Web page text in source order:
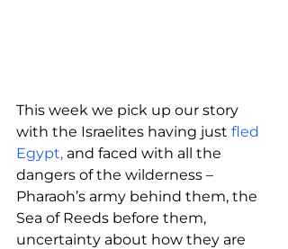
This week we pick up our story
with the Israelites having just fled
Egypt, and faced with all the
dangers of the wilderness –
Pharaoh’s army behind them, the
Sea of Reeds before them,
uncertainty about how they are